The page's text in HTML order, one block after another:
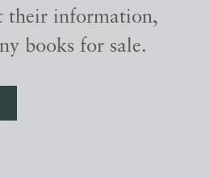
their information,
books for sale.